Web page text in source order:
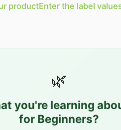
productEnter the label
🌿
you're learning
for Beginners?